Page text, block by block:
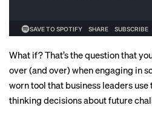
What if? That’s the question that
over (and over) when engaging in
worn tool that business leaders
thinking decisions about future